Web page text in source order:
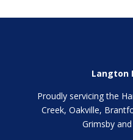
Langton
Proudly servicing the
Creek, Oakville,
Grimsby